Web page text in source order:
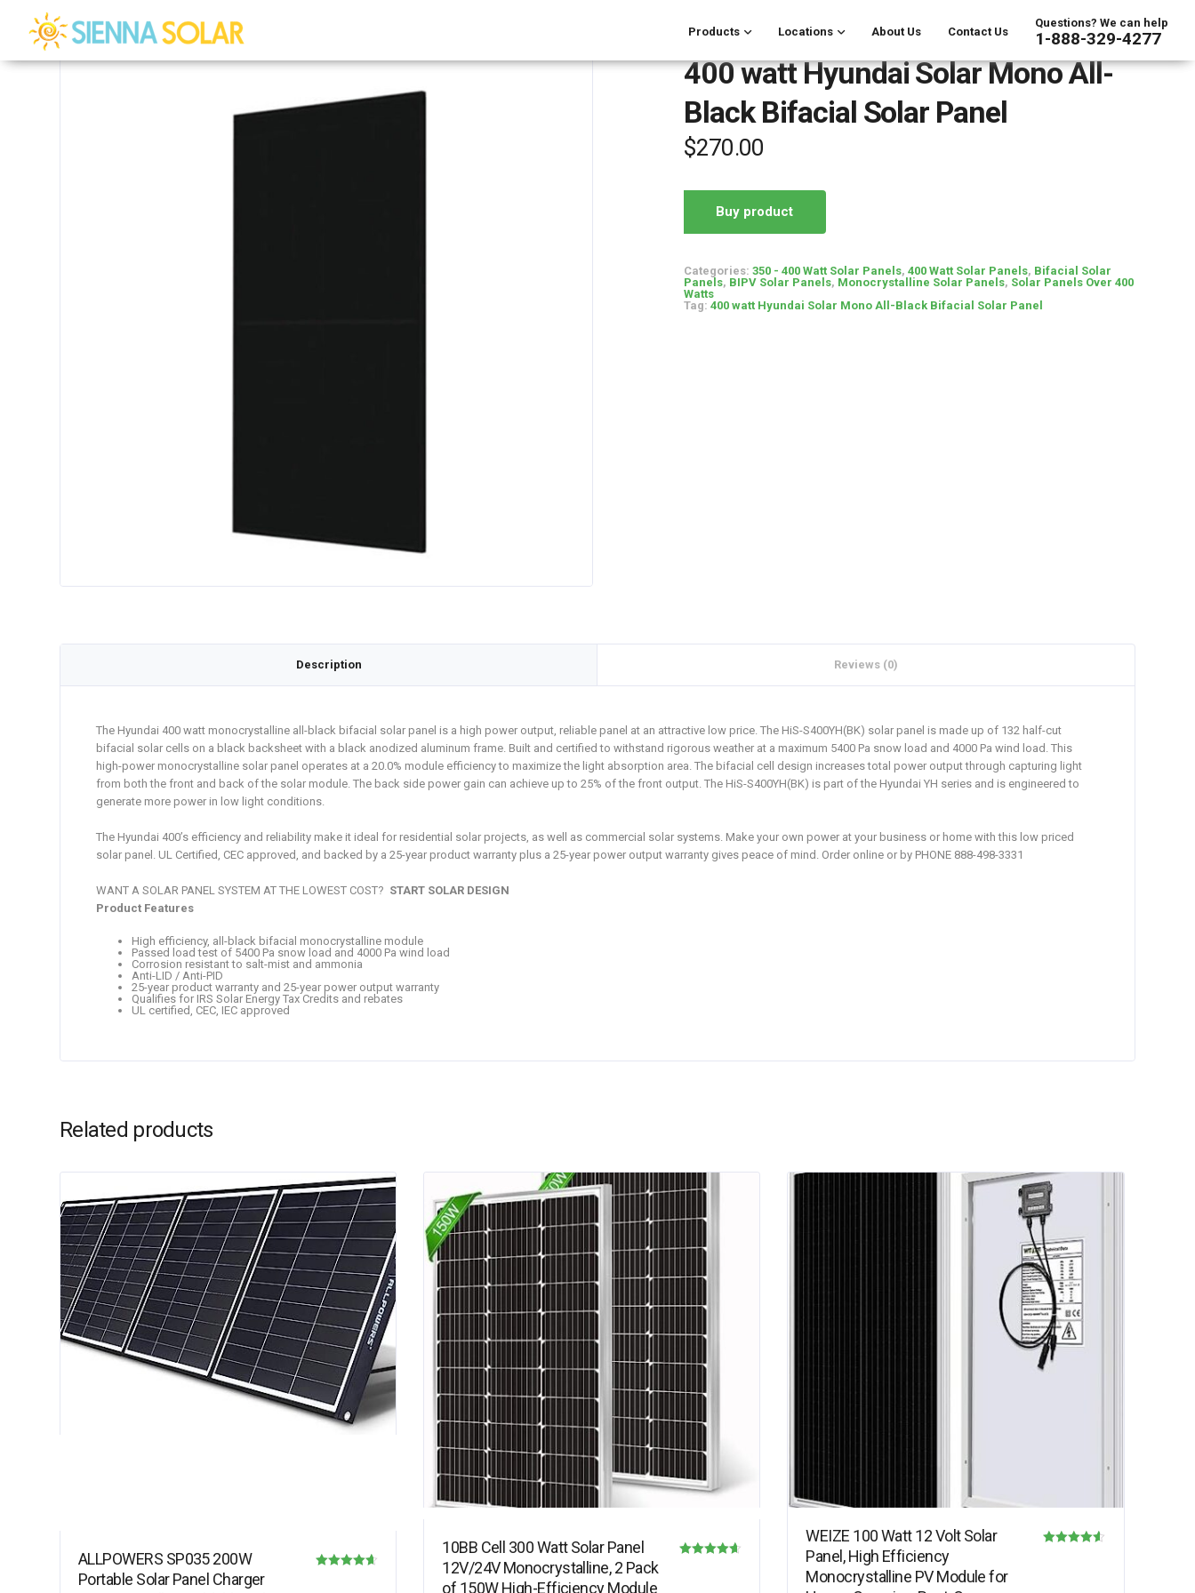
Products Locations About Us Contact Us
Questions? We can help
1-888-329-4277
400 watt Hyundai Solar Mono All-
Black Bifacial Solar Panel
$270.00
Buy product
Categories: 350 - 400 Watt Solar Panels, 400 Watt Solar Panels, Bifacial Solar
Panels, BIPV Solar Panels, Monocrystalline Solar Panels, Solar Panels Over 400
Watts
Tag: 400 watt Hyundai Solar Mono All-Black Bifacial Solar Panel
Description Reviews (0)
The Hyundai 400 watt monocrystalline all-black bifacial solar panel is a high power output, reliable panel at an attractive low price. The HiS-S400YH(BK) solar panel is made up of 132 half-cut
bifacial solar cells on a black backsheet with a black anodized aluminum frame. Built and certified to withstand rigorous weather at a maximum 5400 Pa snow load and 4000 Pa wind load. This
high-power monocrystalline solar panel operates at a 20.0% module efficiency to maximize the light absorption area. The bifacial cell design increases total power output through capturing light
from both the front and back of the solar module. The back side power gain can achieve up to 25% of the front output. The HiS-S400YH(BK) is part of the Hyundai YH series and is engineered to
generate more power in low light conditions.
The Hyundai 400’s efficiency and reliability make it ideal for residential solar projects, as well as commercial solar systems. Make your own power at your business or home with this low priced
solar panel. UL Certified, CEC approved, and backed by a 25-year product warranty plus a 25-year power output warranty gives peace of mind. Order online or by PHONE 888-498-3331
WANT A SOLAR PANEL SYSTEM AT THE LOWEST COST? START SOLAR DESIGN
Product Features
High efficiency, all-black bifacial monocrystalline module
Passed load test of 5400 Pa snow load and 4000 Pa wind load
Corrosion resistant to salt-mist and ammonia
Anti-LID / Anti-PID
25-year product warranty and 25-year power output warranty
Qualifies for IRS Solar Energy Tax Credits and rebates
UL certified, CEC, IEC approved
Related products
ALLPOWERS SP035 200W
Portable Solar Panel Charger
10BB Cell 300 Watt Solar Panel
12V/24V Monocrystalline, 2 Pack
of 150W High-Efficiency Module
WEIZE 100 Watt 12 Volt Solar
Panel, High Efficiency
Monocrystalline PV Module for